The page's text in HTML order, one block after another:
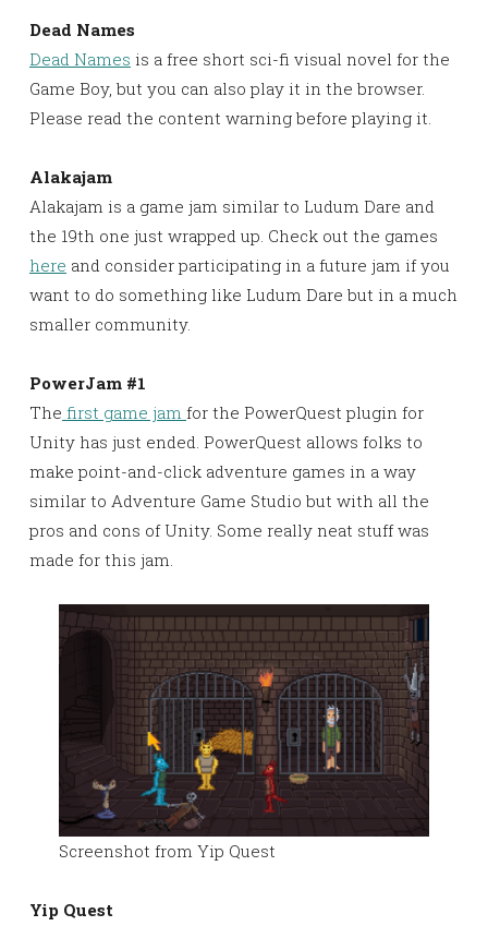
Dead Names
Dead Names is a free short sci-fi visual novel for the
Game Boy, but you can also play it in the browser.
Please read the content warning before playing it.
Alakajam
Alakajam is a game jam similar to Ludum Dare and
the 19th one just wrapped up. Check out the games
here and consider participating in a future jam if you
want to do something like Ludum Dare but in a much
smaller community.
PowerJam #1
The first game jam for the PowerQuest plugin for
Unity has just ended. PowerQuest allows folks to
make point-and-click adventure games in a way
similar to Adventure Game Studio but with all the
pros and cons of Unity. Some really neat stuff was
made for this jam.
Screenshot from Yip Quest
Yip Quest